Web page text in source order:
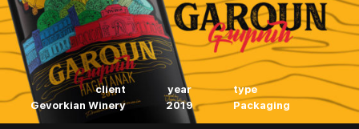
client
Gevorkian Winery
year
2019
type
Packaging